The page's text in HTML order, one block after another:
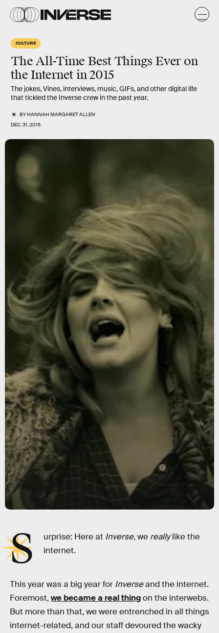
CULTURE
The All-Time Best Things Ever on
the Internet in 2015
The jokes, Vines, interviews, music, GIFs, and other digital life
that tickled the Inverse crew in the past year.
BYHANNAH MARGARET ALLEN
DEC. 31, 2015
S urprise: Here at Inverse, we reallylike the
internet.
This year was a big year for Inverseand the internet.
Foremost, we became a real thingon the interwebs.
But more than that, we were entrenched in all things
internet-related, and our staff devoured the wacky